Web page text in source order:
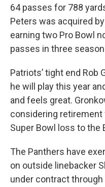
64 passes for 788
Peters was acquired
earning two Pro Bowl
passes in three
Patriots’ tight end Rob
he will play this year
and feels great.
considering retirement
Super Bowl loss to the
The Panthers have
on outside linebacker
under contract